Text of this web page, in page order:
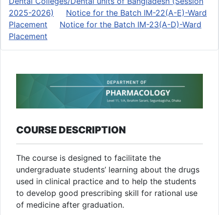
2025-2026)
Notice for the Batch IM-22(A-E)-Ward
Placement
Notice for the Batch IM-23(A-D)-Ward
Placement
COURSE DESCRIPTION
The course is designed to facilitate the
undergraduate students’ learning about the drugs
used in clinical practice and to help the students
to develop good prescribing skill for rational use
of medicine after graduation.